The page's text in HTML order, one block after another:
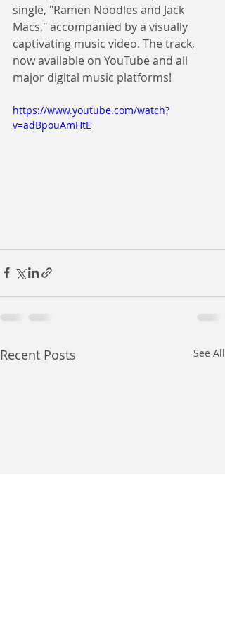
single, "Ramen Noodles and Jack
Macs," accompanied by a visually
captivating music video. The track,
now available on YouTube and all
major digital music platforms!
https://www.youtube.com/watch?
v=adBpouAmHtE
Recent Posts See All